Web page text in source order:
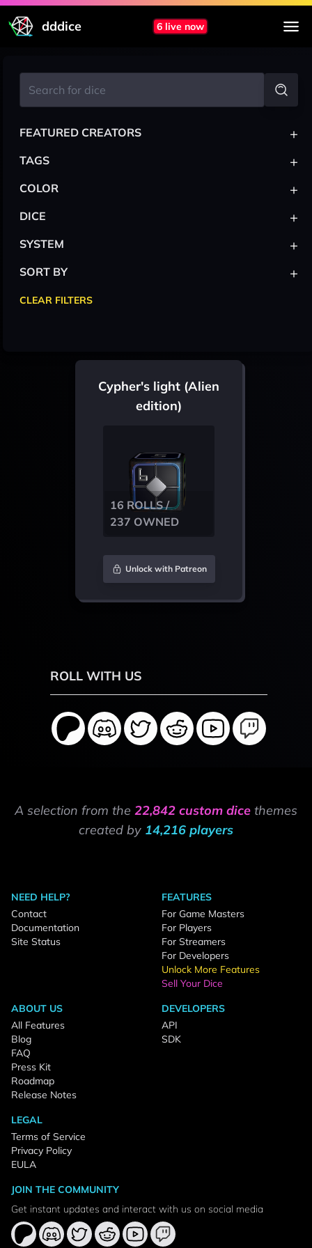
dddice 6 live now
Cypher's light (Alien
edition)
16 ROLLS /
237 OWNED
Unlock with Patreon
FEATURED CREATORS +
TAGS +
COLOR +
DICE +
SYSTEM +
SORT BY +
CLEAR FILTERS
ROLL WITH US
A selection from the 22,842 custom dice themes
created by 14,216 players
NEED HELP?
Contact
Documentation
Site Status
FEATURES
For Game Masters
For Players
For Streamers
For Developers
Unlock More Features
Sell Your Dice
ABOUT US
All Features
Blog
FAQ
Press Kit
Roadmap
Release Notes
DEVELOPERS
API
SDK
LEGAL
Terms of Service
Privacy Policy
EULA
JOIN THE COMMUNITY
Get instant updates and interact with us on social media